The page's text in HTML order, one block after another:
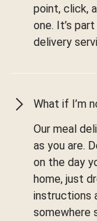
point, click,
one. It’s
delivery
What if I’m
Our meal
as you are.
on the day
home, just
instructions
somewhere